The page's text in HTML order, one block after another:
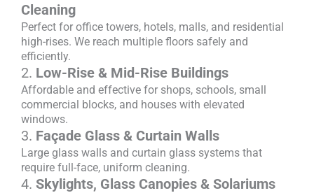
Cleaning
Perfect for office towers, hotels, malls, and residential
high-rises. We reach multiple floors safely and
efficiently.
2. Low-Rise & Mid-Rise Buildings
Affordable and effective for shops, schools, small
commercial blocks, and houses with elevated
windows.
3. Façade Glass & Curtain Walls
Large glass walls and curtain glass systems that
require full-face, uniform cleaning.
4. Skylights, Glass Canopies & Solariums